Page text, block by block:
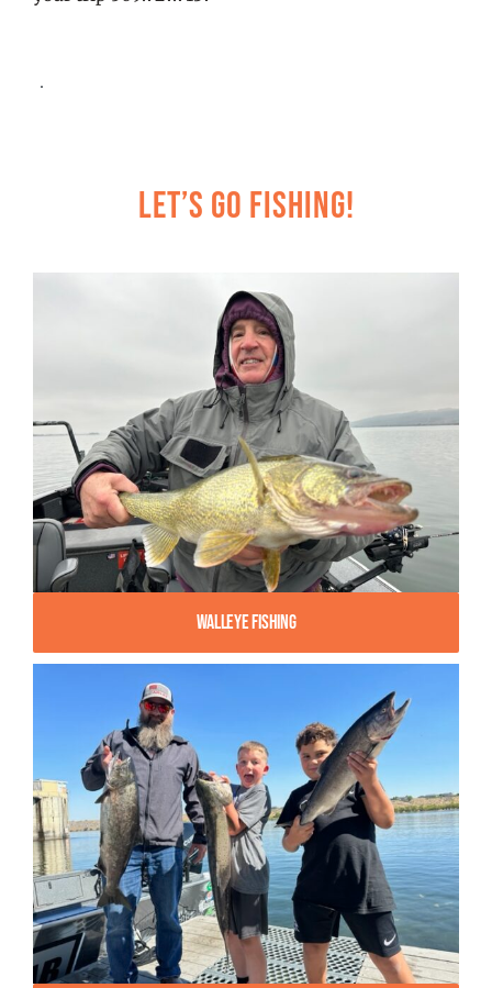
Let’s Go Fishing!
Walleye Fishing